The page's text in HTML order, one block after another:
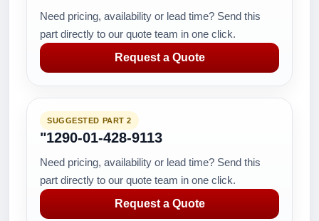
Need pricing, availability or lead time? Send this
part directly to our quote team in one click.
Request a Quote
SUGGESTED PART 2
"1290-01-428-9113
Need pricing, availability or lead time? Send this
part directly to our quote team in one click.
Request a Quote